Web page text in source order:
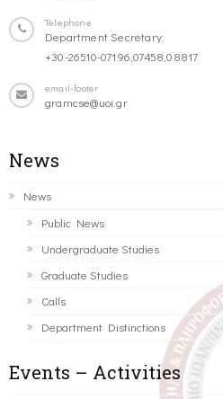
Telephone
Department Secretary:
+30-26510-07196,07458,08817
email-footer
gramcse@uoi.gr
News
News
Public News
Undergraduate Studies
Graduate Studies
Calls
Department Distinctions
Events – Activities